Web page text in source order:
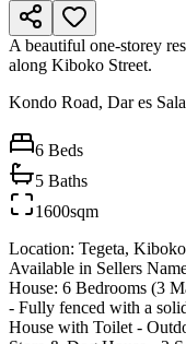
A beautiful one-storey
along Kiboko Street.
Kondo Road, Dar es
6 Beds
5 Baths
1600sqm
Location: Tegeta,
Available in Sellers
House: 6 Bedrooms (3
- Fully fenced with a
House with Toilet -